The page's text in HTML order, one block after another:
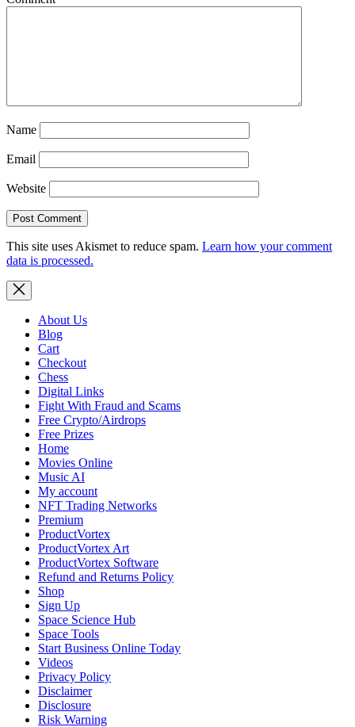
Name
Email
Website
This site uses Akismet to reduce spam. Learn how your comment
data is processed.
About Us
Blog
Cart
Checkout
Chess
Digital Links
Fight With Fraud and Scams
Free Crypto/Airdrops
Free Prizes
Home
Movies Online
Music AI
My account
NFT Trading Networks
Premium
ProductVortex
ProductVortex Art
ProductVortex Software
Refund and Returns Policy
Shop
Sign Up
Space Science Hub
Space Tools
Start Business Online Today
Videos
Privacy Policy
Disclaimer
Disclosure
Risk Warning